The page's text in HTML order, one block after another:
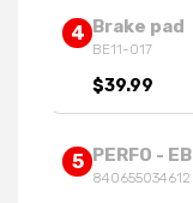
4 Brake pad
BE11-017
$39.99
5 PERFO -
840655034612